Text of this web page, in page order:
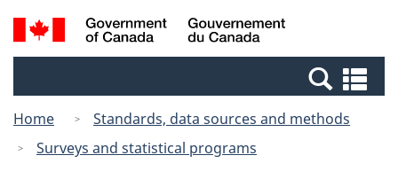
Skip
to
Switch
to
Canada
Search
and
Home
Standards, data sources and methods
Surveys and statistical programs